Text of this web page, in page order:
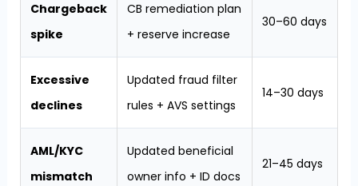
Chargeback
spike
CB remediation plan
+ reserve increase
30–60 days
Excessive
declines
Updated fraud filter
rules + AVS settings
14–30 days
AML/KYC
mismatch
Updated beneficial
owner info + ID docs
21–45 days